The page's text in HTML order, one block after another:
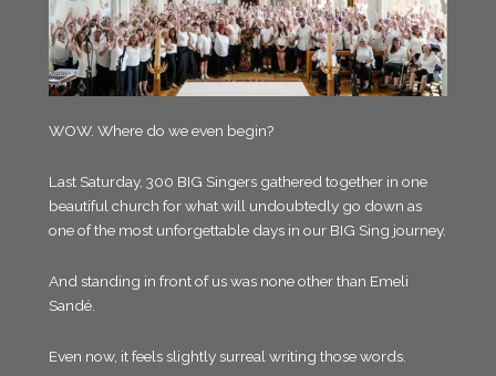
WOW. Where do we even begin?
Last Saturday, 300 BIG Singers gathered together in one
beautiful church for what will undoubtedly go down as
one of the most unforgettable days in our BIG Sing journey.
And standing in front of us was none other than Emeli
Sandé.
Even now, it feels slightly surreal writing those words.